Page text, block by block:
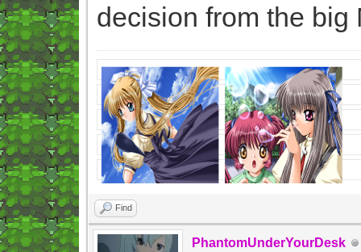
decision from the big
Find
PhantomUnderYourDesk